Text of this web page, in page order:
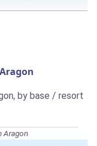
by base / resort
Aragon